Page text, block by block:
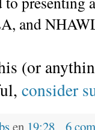
and
(or
consider
en 19:28 6